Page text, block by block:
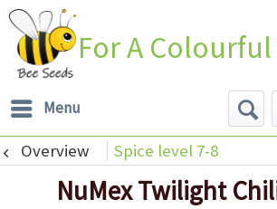
For A
Menu
Overview Spice level 7-8
NuMex Twilight